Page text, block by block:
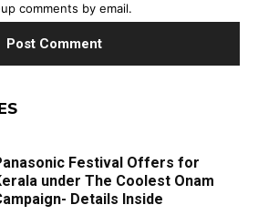
comments by email.
Festival Offers for
under The Coolest Onam
Details Inside